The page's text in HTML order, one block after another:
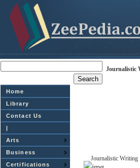
Home
Library
Contact Us
|
Arts
Business
Certifications
Journalistic
Journalistic Writing